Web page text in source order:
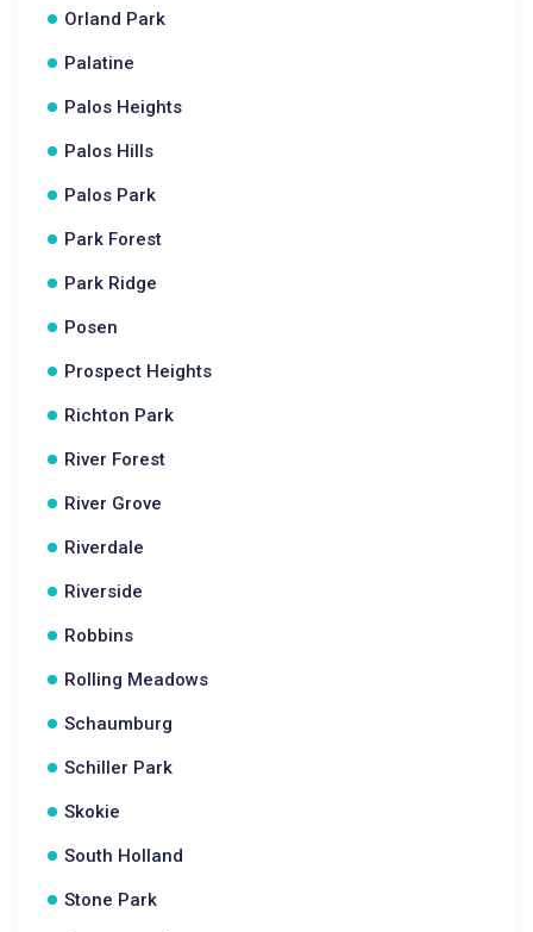
Orland Park
Palatine
Palos Heights
Palos Hills
Palos Park
Park Forest
Park Ridge
Posen
Prospect Heights
Richton Park
River Forest
River Grove
Riverdale
Riverside
Robbins
Rolling Meadows
Schaumburg
Schiller Park
Skokie
South Holland
Stone Park